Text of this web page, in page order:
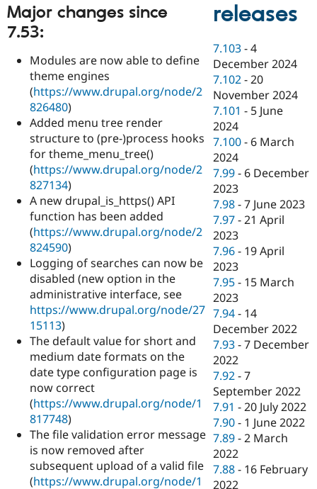
Major changes since
7.53:
Modules are now able to define
theme engines
(https://www.drupal.org/node/2
826480)
Added menu tree render
structure to (pre-)process hooks
for theme_menu_tree()
(https://www.drupal.org/node/2
827134)
A new drupal_is_https() API
function has been added
(https://www.drupal.org/node/2
824590)
Logging of searches can now be
disabled (new option in the
administrative interface, see
https://www.drupal.org/node/27
15113)
The default value for short and
medium date formats on the
date type configuration page is
now correct
(https://www.drupal.org/node/1
817748)
The file validation error message
is now removed after
subsequent upload of a valid file
(https://www.drupal.org/node/1
releases
7.103 -4
December 2024
7.102 -20
November 2024
7.101 - 5 June
2024
7.100 - 6 March
2024
7.99 - 6 December
2023
7.98 -7 June 2023
7.97 -21 April
2023
7.96 - 19 April
2023
7.95 - 15 March
2023
7.94 - 14
December 2022
7.93 -7 December
2022
7.92 -7
September 2022
7.91 -20 July 2022
7.90 - 1 June 2022
7.89 -2 March
2022
7.88 - 16 February
2022